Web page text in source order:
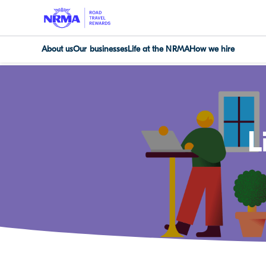
About usOur businessesLife at the NRMAHow we hire